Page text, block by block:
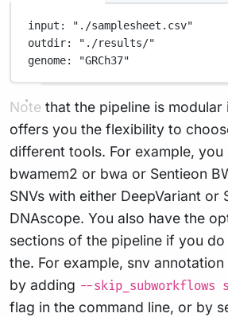
input :
"./samplesheet.csv"
outdir:
"./results/"
genome: "GRCh37"
Note that the pipeline is
offers you the flexibility to
different tools. For example, you
bwamem2 or bwa or Sentieon
SNVs with either DeepVariant or
DNAscope. You also have the
sections of the pipeline if you
the. For example, snv
by adding --skip_subworkflows
flag in the command line, or by